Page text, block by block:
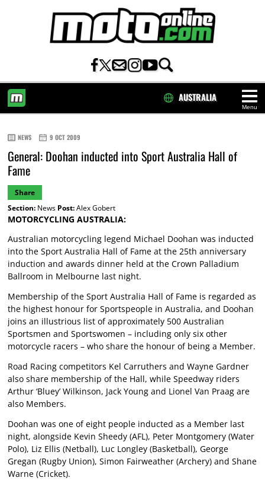
Menu
AUSTRALIA
NEWS 9 OCT 2009
General: Doohan inducted into Sport Australia Hall of
Fame
Share
Section:News Post:Alex Gobert
MOTORCYCLING AUSTRALIA:
Australian motorcycling legend Michael Doohan was inducted
into the Sport Australia Hall of Fame at the 25th anniversary
induction and awards dinner held at the Crown Palladium
Ballroom in Melbourne last night.
Membership of the Sport Australia Hall of Fame is regarded as
the highest honour for Sportspeople in Australia, and Doohan
joins an illustrious list of approximately 500 Australian
Sportsmen and Sportswomen – including only six other
motorcycle racers – who share the honour of being a Member.
Road Racing competitors Kel Carruthers and Wayne Gardner
also share membership of the Hall, while Speedway riders
Arthur ‘Bluey’ Wilkinson, Jack Young and Lionel Van Praag are
also Members.
Doohan was one of eight people inducted as a Member last
night, alongside Kevin Sheedy (AFL), Peter Montgomery (Water
Polo), Liz Ellis (Netball), Luc Longley (Basketball), George
Gregan (Rugby Union), Simon Fairweather (Archery) and Shane
Warne (Cricket).